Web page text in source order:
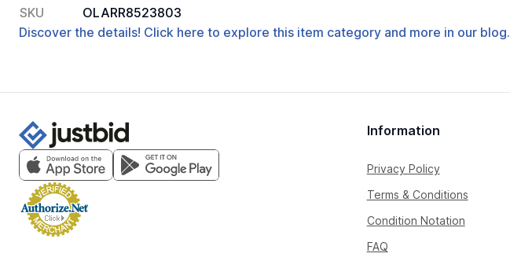
SKU
OLARR8523803
Discover the details! Click here to explore this item category and more in our blog.
Information
Privacy Policy
Terms & Conditions
Condition Notation
FAQ